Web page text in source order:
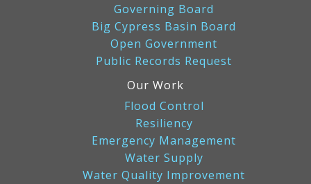
Governing Board
Big Cypress Basin Board
Open Government
Public Records Request
Our Work
Flood Control
Resiliency
Emergency Management
Water Supply
Water Quality Improvement